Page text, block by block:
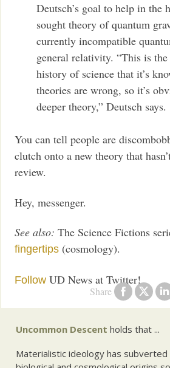
Share
Deutsch’s goal to help in the
sought theory of quantum
currently incompatible
general relativity. “This is
history of science that it’s
theories are wrong, so it’s
deeper theory,” Deutsch says.
You can tell people are
clutch onto a new theory that
review.
Hey, messenger.
See also: The Science Fictions
fingertips (cosmology).
Follow UD News at Twitter!
Uncommon Descent holds that ...
Materialistic ideology has